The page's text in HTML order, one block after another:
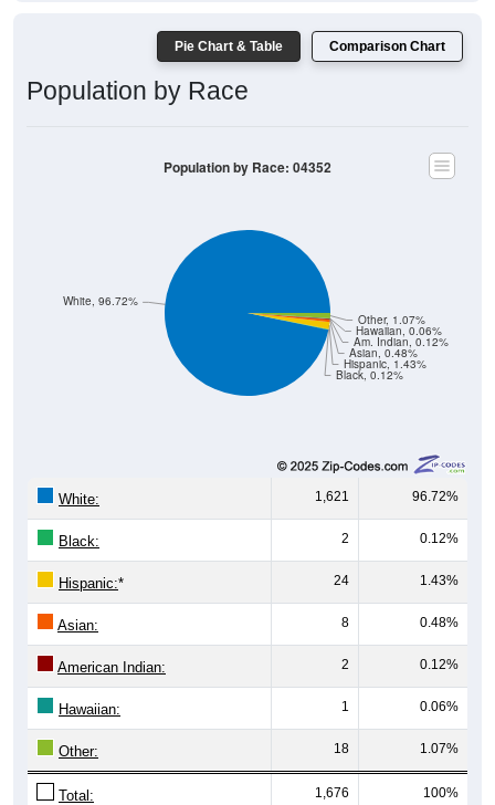
Pie Chart & Table Comparison Chart
Population by Race
Black, 0.12%
Hispanic, 1.43%
Asian, 0.48%
Am. Indian, 0.12%
Hawaiian, 0.06%
Other, 1.07%
White, 96.72%
Population by Race: 04352
White: 1,621 96.72%
Black: 2 0.12%
Hispanic:* 24 1.43%
Asian: 8 0.48%
American Indian: 2 0.12%
Hawaiian: 1 0.06%
Other: 18 1.07%
Total: 1,676 100%